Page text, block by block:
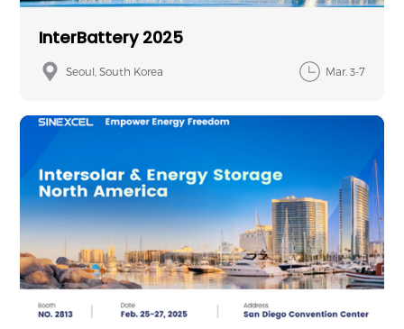
InterBattery 2025
Seoul, South Korea Mar. 3-7